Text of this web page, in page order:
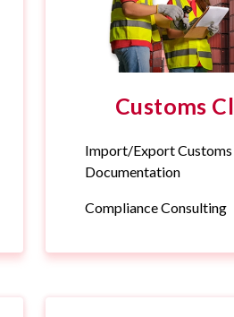
Customs
Import/Export Customs
Documentation
Compliance Consulting